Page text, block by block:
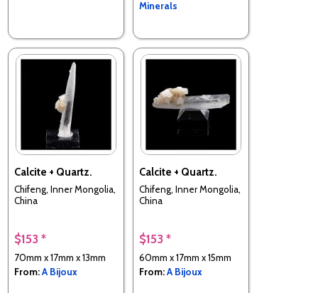
Minerals
Calcite + Quartz.
Chifeng, Inner Mongolia,
China
$153 *
70mm x 17mm x 13mm
From:A Bijoux
Calcite + Quartz.
Chifeng, Inner Mongolia,
China
$153 *
60mm x 17mm x 15mm
From:A Bijoux